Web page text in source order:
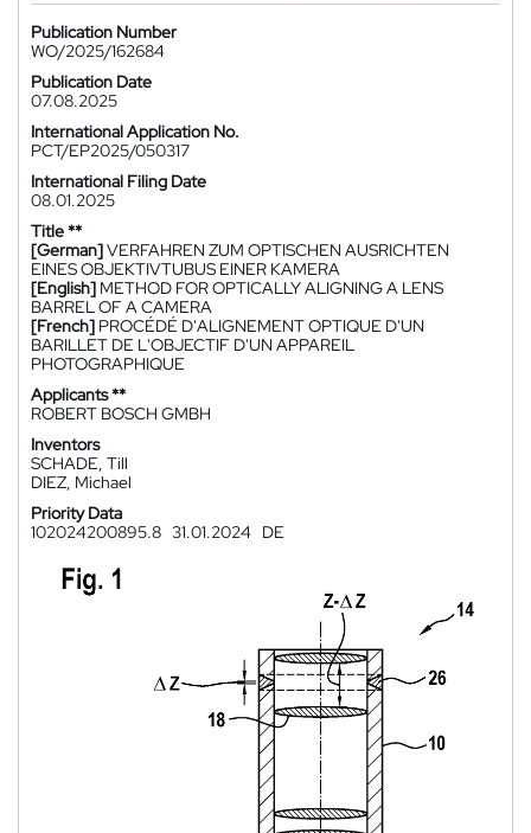
Publication Number
WO/2025/162684
Publication Date
07.08.2025
International Application No.
PCT/EP2025/050317
International Filing Date
08.01.2025
Title **
[German]VERFAHREN ZUM OPTISCHEN AUSRICHTEN
EINES OBJEKTIVTUBUS EINER KAMERA
[English] METHOD FOR OPTICALLY ALIGNING A LENS
BARREL OF A CAMERA
[French] PROCÉDÉ D'ALIGNEMENT OPTIQUE D'UN
BARILLET DE L'OBJECTIF D'UN APPAREIL
PHOTOGRAPHIQUE
Applicants **
ROBERT BOSCH GMBH
Inventors
SCHADE, Till
DIEZ, Michael
Priority Data
102024200895.8 31.01.2024 DE